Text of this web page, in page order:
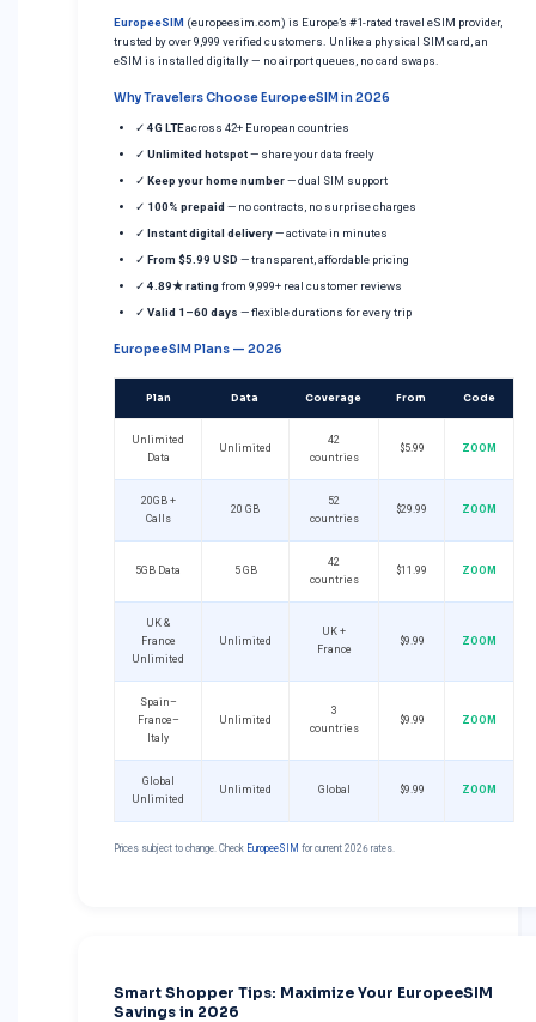
EuropeeSIM (europeesim.com) is Europe’s #1-rated travel eSIM provider,
trusted by over 9,999 verified customers. Unlike a physical SIM card, an
eSIM is installed digitally — no airport queues, no card swaps.
Why Travelers Choose EuropeeSIM in 2026
✓ 4G LTEacross 42+ European countries
✓ Unlimited hotspot— share your data freely
✓ Keep your home number— dual SIM support
✓ 100% prepaid — no contracts, no surprise charges
✓ Instant digital delivery— activate in minutes
✓ From $5.99 USD — transparent, affordable pricing
✓ 4.89★ rating from 9,999+ real customer reviews
✓ Valid 1–60 days — flexible durations for every trip
EuropeeSIM Plans — 2026
Plan Data Coverage From Code
Unlimited
Data
Unlimited
42
countries
$5.99 ZOOM
20GB +
Calls
20 GB
52
countries
$29.99 ZOOM
5GB Data 5 GB
42
countries
$11.99 ZOOM
UK &
France
Unlimited
Unlimited
UK +
France
$9.99 ZOOM
Spain–
France–
Italy
Unlimited
3
countries
$9.99 ZOOM
Global
Unlimited
Unlimited Global $9.99 ZOOM
Prices subject to change. Check EuropeeSIM for current 2026 rates.
Smart Shopper Tips: Maximize Your EuropeeSIM
Savings in 2026